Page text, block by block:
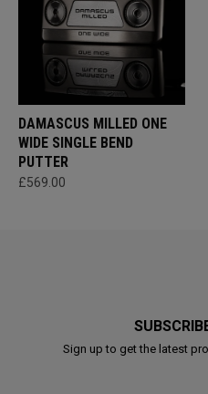
DAMASCUS MILLED ONE
WIDE SINGLE BEND
PUTTER
£569.00
Sign up to get the latest